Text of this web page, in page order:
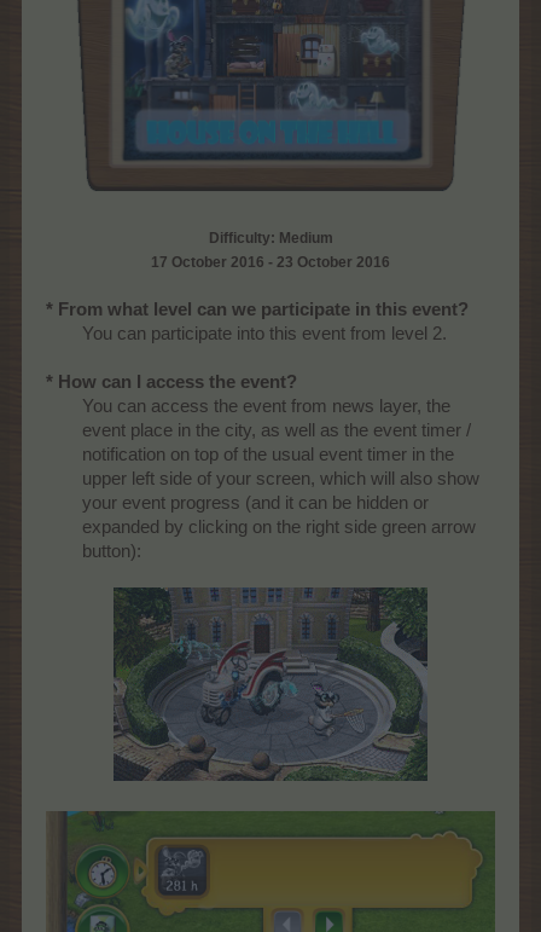
Difficulty: Medium
17 October 2016 - 23 October 2016
* From what level can we participate in this event?
You can participate into this event from level 2.
* How can I access the event?
You can access the event from news layer, the
event place in the city, as well as the event timer /
notification on top of the usual event timer in the
upper left side of your screen, which will also show
your event progress (and it can be hidden or
expanded by clicking on the right side green arrow
button):